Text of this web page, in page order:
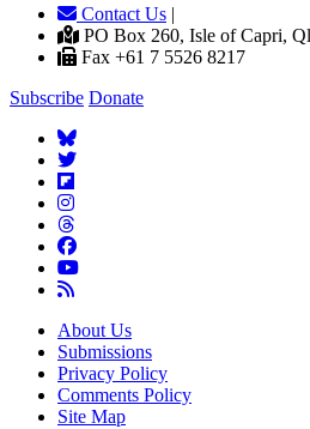
Contact Us |
PO Box 260, Isle of Capri,
Fax +61 7 5526 8217
Subscribe Donate
About Us
Submissions
Privacy Policy
Comments Policy
Site Map